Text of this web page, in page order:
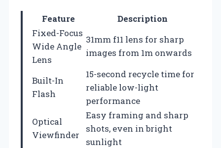
Feature
Description
Fixed-Focus
Wide Angle
Lens
31mm f11 lens for sharp
images from 1m onwards
Built-In
Flash
15-second recycle time for
reliable low-light
performance
Optical
Viewfinder
Easy framing and sharp
shots, even in bright
sunlight